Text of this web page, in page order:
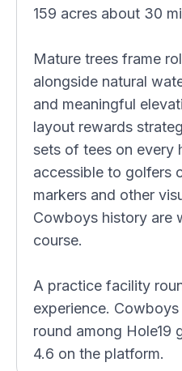
159 acres about 30
Mature trees frame
alongside natural
and meaningful
layout rewards
sets of tees on every
accessible to golfers
markers and other
Cowboys history are
course.
A practice facility
experience.
round among Hole19
4.6 on the platform.